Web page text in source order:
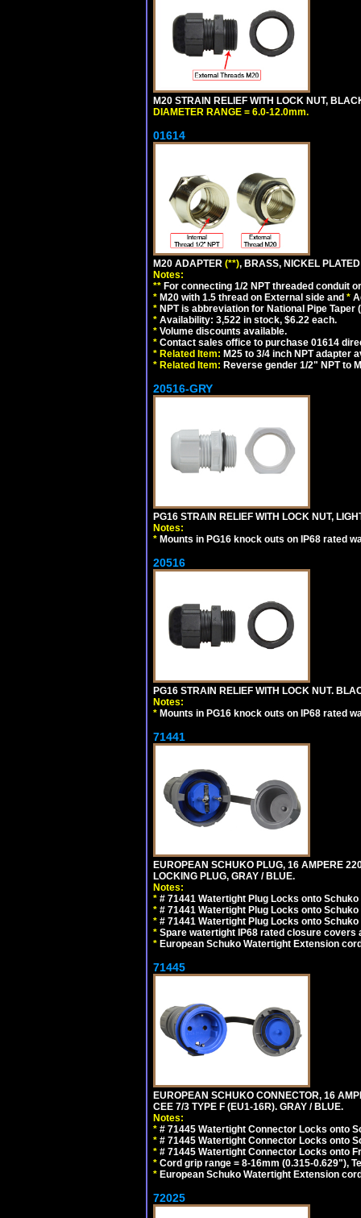
M20 STRAIN RELIEF WITH LOCK NUT,
DIAMETER RANGE = 6.0-12.0mm.
01614
M20 ADAPTER (**), BRASS, NICKEL
Notes:
** For connecting 1/2 NPT threaded conduit
* M20 with 1.5 thread on External side and *
* NPT is abbreviation for National Pipe
* Availability: 3,522 in stock, $6.22 each.
* Volume discounts available.
* Contact sales office to purchase 01614
* Related Item: M25 to 3/4 inch NPT adapter
* Related Item: Reverse gender 1/2" NPT to
20516-GRY
PG16 STRAIN RELIEF WITH LOCK NUT,
Notes:
* Mounts in PG16 knock outs on IP68 rated
20516
PG16 STRAIN RELIEF WITH LOCK NUT.
Notes:
* Mounts in PG16 knock outs on IP68 rated
71441
EUROPEAN SCHUKO PLUG, 16 AMPERE
LOCKING PLUG, GRAY / BLUE.
Notes:
* # 71441 Watertight Plug Locks onto
* # 71441 Watertight Plug Locks onto
* # 71441 Watertight Plug Locks onto
* Spare watertight IP68 rated closure covers
* European Schuko Watertight Extension
71445
EUROPEAN SCHUKO CONNECTOR, 16
CEE 7/3 TYPE F (EU1-16R). GRAY / BLUE.
Notes:
* # 71445 Watertight Connector Locks onto
* # 71445 Watertight Connector Locks onto
* # 71445 Watertight Connector Locks onto
* Cord grip range = 8-16mm (0.315-0.629"),
* European Schuko Watertight Extension
72025